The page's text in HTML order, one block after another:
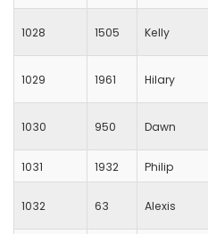
1028 1505 Kelly
1029 1961 Hilary
1030 950 Dawn
1031 1932 Philip
1032 63 Alexis